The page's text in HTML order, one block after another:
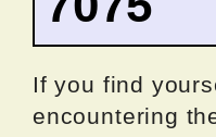
If you find
encountering